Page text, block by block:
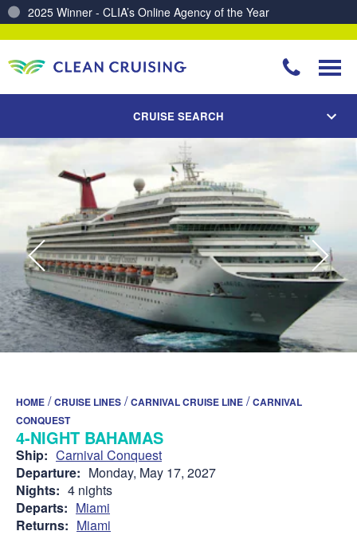
2025 Winner - CLIA’s Online Agency of the Year
CRUISE SEARCH
HOME /CRUISE LINES /CARNIVAL CRUISE LINE /CARNIVAL
CONQUEST
4-NIGHT BAHAMAS
Ship: Carnival Conquest
Departure: Monday, May 17, 2027
Nights: 4 nights
Departs: Miami
Returns: Miami